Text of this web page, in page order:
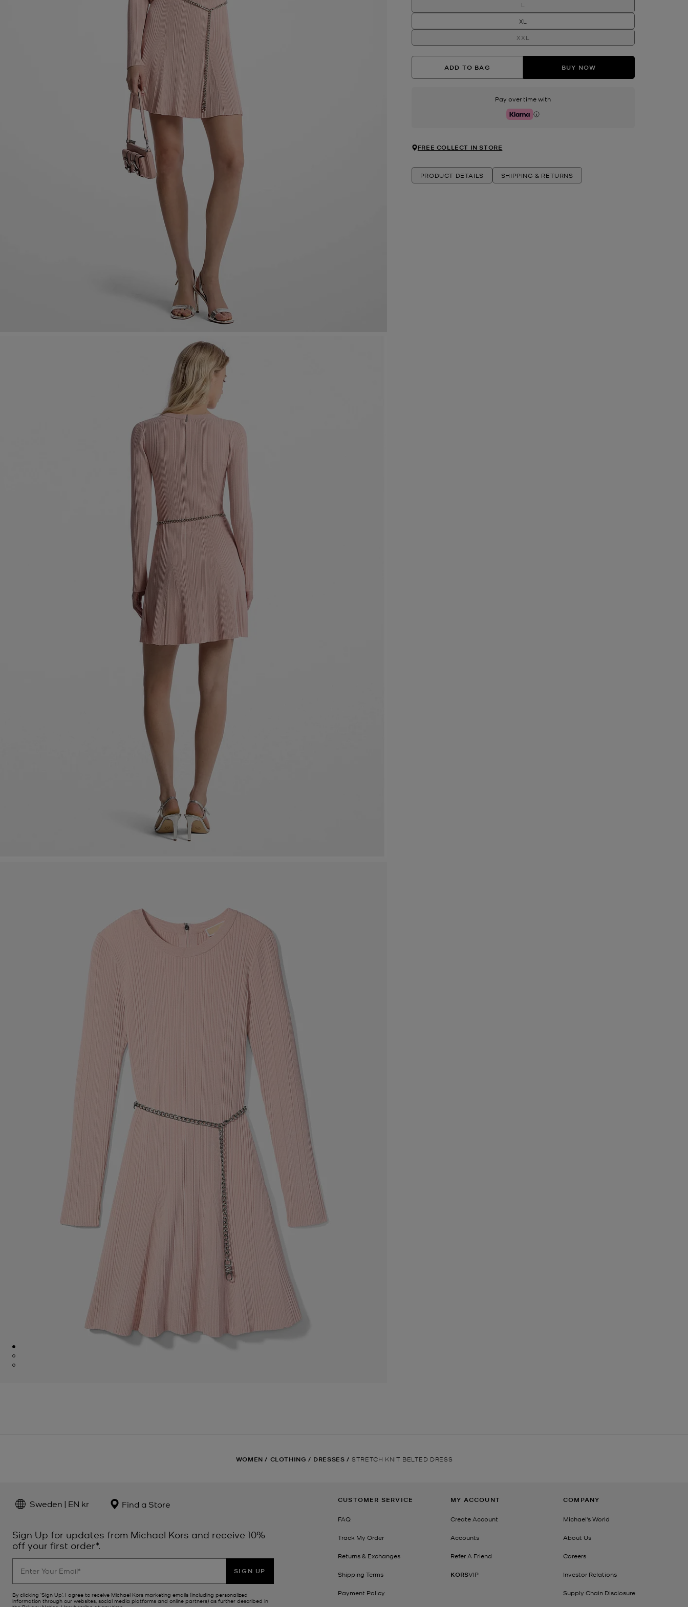
L
XL
XXL
ADD TO BAG BUY NOW
Pay over time with
Klarna
FREE COLLECT IN STORE
PRODUCT DETAILS SHIPPING & RETURNS
WOMEN / CLOTHING / DRESSES / STRETCH KNIT BELTED DRESS
Sweden | EN kr Find a Store
Sign Up for updates from Michael Kors and receive 10%
off your first order*.
SIGN UP
By clicking ‘Sign Up’, I agree to receive Michael Kors marketing emails (including personalized
information through our websites, social media platforms and online partners) as further described in
CUSTOMER SERVICE
FAQ
Track My Order
Returns & Exchanges
Shipping Terms
Payment Policy
MY ACCOUNT
Create Account
Accounts
Refer A Friend
KORSVIP
COMPANY
Michael's World
About Us
Careers
Investor Relations
Supply Chain Disclosure